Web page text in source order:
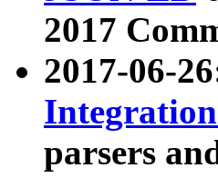
2017
2017-06-
parsers